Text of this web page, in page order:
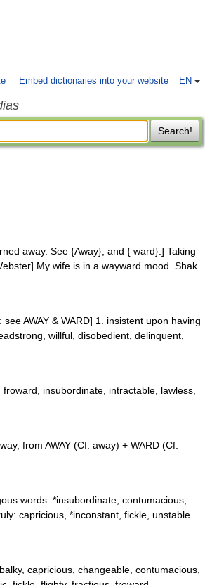
EN
Embed dictionaries into your website
Search!
away. See {Away}, and { ward}.] Taking
My wife is in a wayward mood. Shak.
AWAY & WARD] 1. insistent upon having
willful, disobedient, delinquent,
insubordinate, intractable, lawless,
from AWAY (Cf. away) + WARD (Cf.
words: *insubordinate, contumacious,
capricious, *inconstant, fickle, unstable
capricious, changeable, contumacious,